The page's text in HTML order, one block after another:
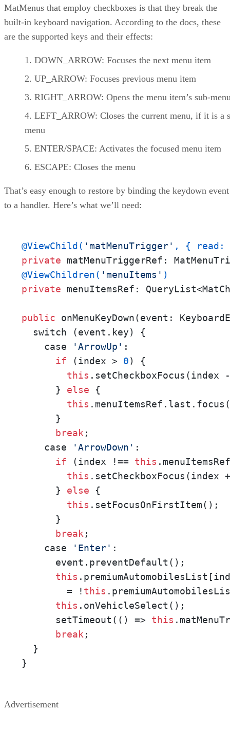
MatMenus that employ checkboxes is that they break the
built-in keyboard navigation. According to the docs, these
are the supported keys and their effects:
DOWN_ARROW: Focuses the next menu item
UP_ARROW: Focuses previous menu item
RIGHT_ARROW: Opens the menu item’s sub-
LEFT_ARROW: Closes the current menu, if it is a
menu
ENTER/SPACE: Activates the focused menu item
ESCAPE: Closes the menu
That’s easy enough to restore by binding the keydown event
to a handler. Here’s what we’ll need:
@ViewChild( 'matMenuTrigger' , { read:
private
@ViewChildren( 'menuItems' )
private menuItemsRef:
public onMenuKeyDown(event:
  switch (event.key) {
    case
'ArrowUp' :
if (index > 0) {
this
      }
else {
this
      }
break;
    case
'ArrowDown' :
if (index !== this
this .setCheckboxFocus(index
      }
else {
this .setFocusOnFirstItem();
      }
break;
    case
'Enter' :
      event.preventDefault();
this
        = !
this
this .onVehicleSelect();
      setTimeout(() =>
this
break;
  }
}
Advertisement